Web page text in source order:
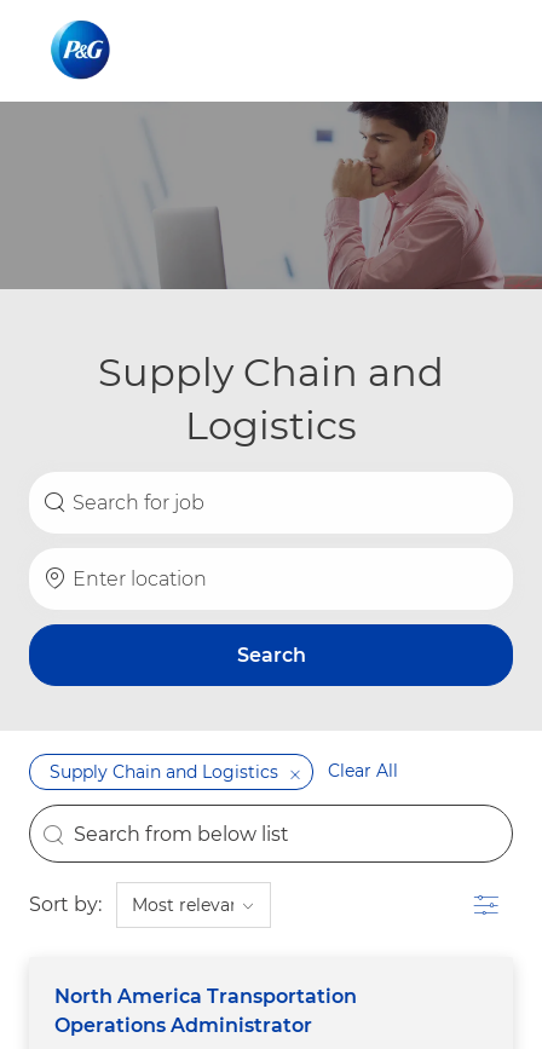
Supply Chain and
Logistics
Enter Location
Search
Supply Chain and Logistics Clear All
the results are updated
Search from below list
Sort by: Filter
North America Transportation
Operations Administrator